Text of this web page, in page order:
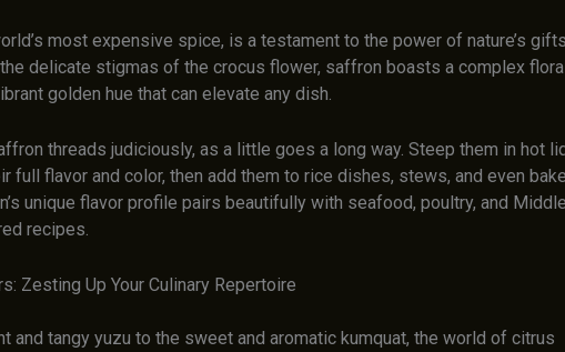
most expensive spice, is a testament to the power of nature’s
delicate stigmas of the crocus flower, saffron boasts a complex floral
golden hue that can elevate any dish.
threads judiciously, as a little goes a long way. Steep them in hot
full flavor and color, then add them to rice dishes, stews, and even
unique flavor profile pairs beautifully with seafood, poultry, and Middle
recipes.
Zesting Up Your Culinary Repertoire
and tangy yuzu to the sweet and aromatic kumquat, the world of citrus